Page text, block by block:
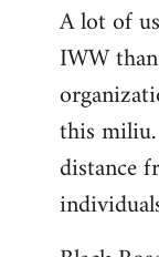
A lot of
IWW
this
distance